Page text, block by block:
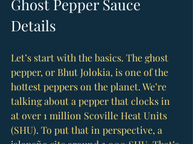
Ghost Pepper Sauce
Details
Let’s start with the basics. The ghost
pepper, or Bhut Jolokia, is one of the
hottest peppers on the planet. We’re
talking about a pepper that clocks in
at over 1 million Scoville Heat Units
(SHU). To put that in perspective, a